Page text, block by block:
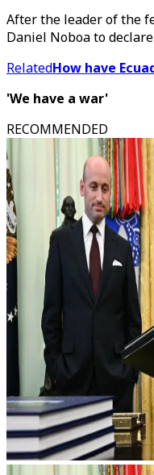
After the leader of the
Daniel Noboa to
RelatedHow have
'We have a war'
RECOMMENDED